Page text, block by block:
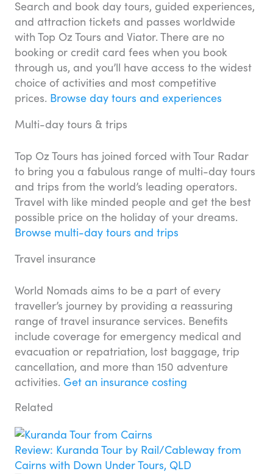
Search and book day tours, guided experiences,
and attraction tickets and passes worldwide
with Top Oz Tours and Viator. There are no
booking or credit card fees when you book
through us, and you’ll have access to the widest
choice of activities and most competitive
prices. Browse day tours and experiences
Multi-day tours & trips
Top Oz Tours has joined forced with Tour Radar
to bring you a fabulous range of multi-day tours
and trips from the world’s leading operators.
Travel with like minded people and get the best
possible price on the holiday of your dreams.
Browse multi-day tours and trips
Travel insurance
World Nomads aims to be a part of every
traveller’s journey by providing a reassuring
range of travel insurance services. Benefits
include coverage for emergency medical and
evacuation or repatriation, lost baggage, trip
cancellation, and more than 150 adventure
activities. Get an insurance costing
Related
Review: Kuranda Tour by Rail/Cableway from
Cairns with Down Under Tours, QLD